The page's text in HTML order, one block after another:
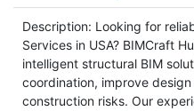
Description: Looking for
Services in USA? BIMCraft
intelligent structural BIM
coordination, improve
construction risks. Our